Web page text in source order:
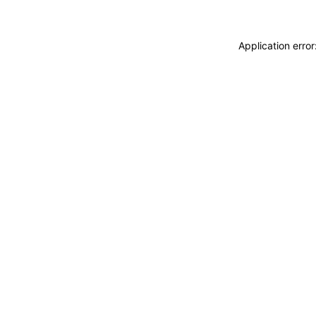
Application